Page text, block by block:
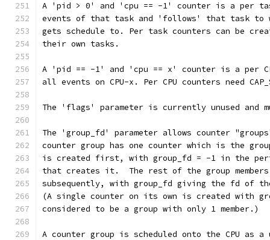
A 'pid > 0' and 'cpu == -1' counter is a per
events of that task and 'follows' that task to
gets schedule to. Per task counters can be
their own tasks.
A 'pid == -1' and 'cpu == x' counter is a per
all events on CPU-x. Per CPU counters need
The 'flags' parameter is currently unused and
The 'group_fd' parameter allows counter
counter group has one counter which is the
is created first, with group_fd = -1 in the
that creates it.  The rest of the group
subsequently, with group_fd giving the fd of
(A single counter on its own is created with
considered to be a group with only 1 member.)
A counter group is scheduled onto the CPU